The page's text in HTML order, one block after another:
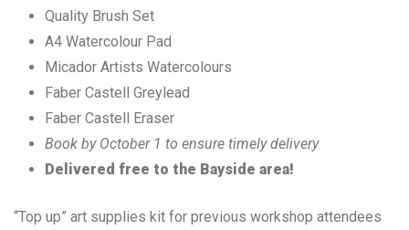
Quality Brush Set
A4 Watercolour Pad
Micador Artists Watercolours
Faber Castell Greylead
Faber Castell Eraser
Book by October 1 to ensure timely delivery
Delivered free to the Bayside area!
“Top up” art supplies kit for previous workshop attendees